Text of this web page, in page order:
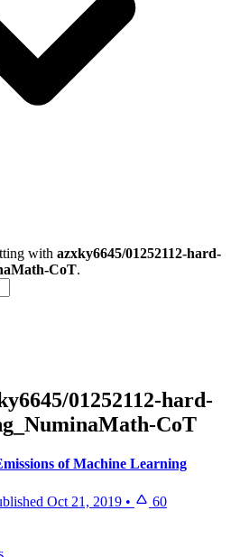
with azxky6645/01252112-hard-
CoT.
01252112-hard-
CoT
of Machine Learning
Oct 21, 2019 • 60